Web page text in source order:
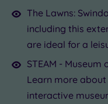
The Lawns:
including this
are ideal for a
STEAM -
Learn more
interactive